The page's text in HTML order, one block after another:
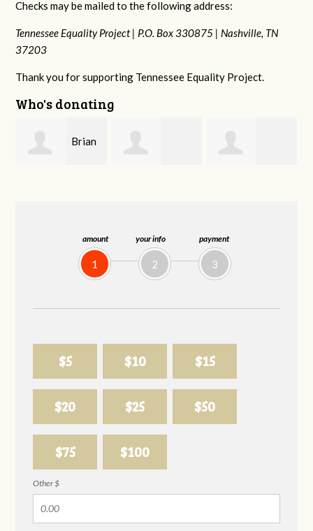
amount
1
your info
2
payment
3
$5 $10 $15
$20 $25 $50
$75 $100
Other $
Checks may be mailed to the following address:
Tennessee Equality Project | P.O. Box 330875 | Nashville, TN
37203
Thank you for supporting Tennessee Equality Project.
Who's donating